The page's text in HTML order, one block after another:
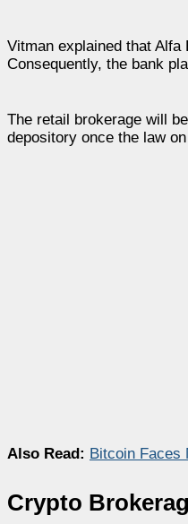
Vitman explained that Alfa
Consequently, the bank
The retail brokerage will
depository once the law
Also Read: Bitcoin Faces
Crypto